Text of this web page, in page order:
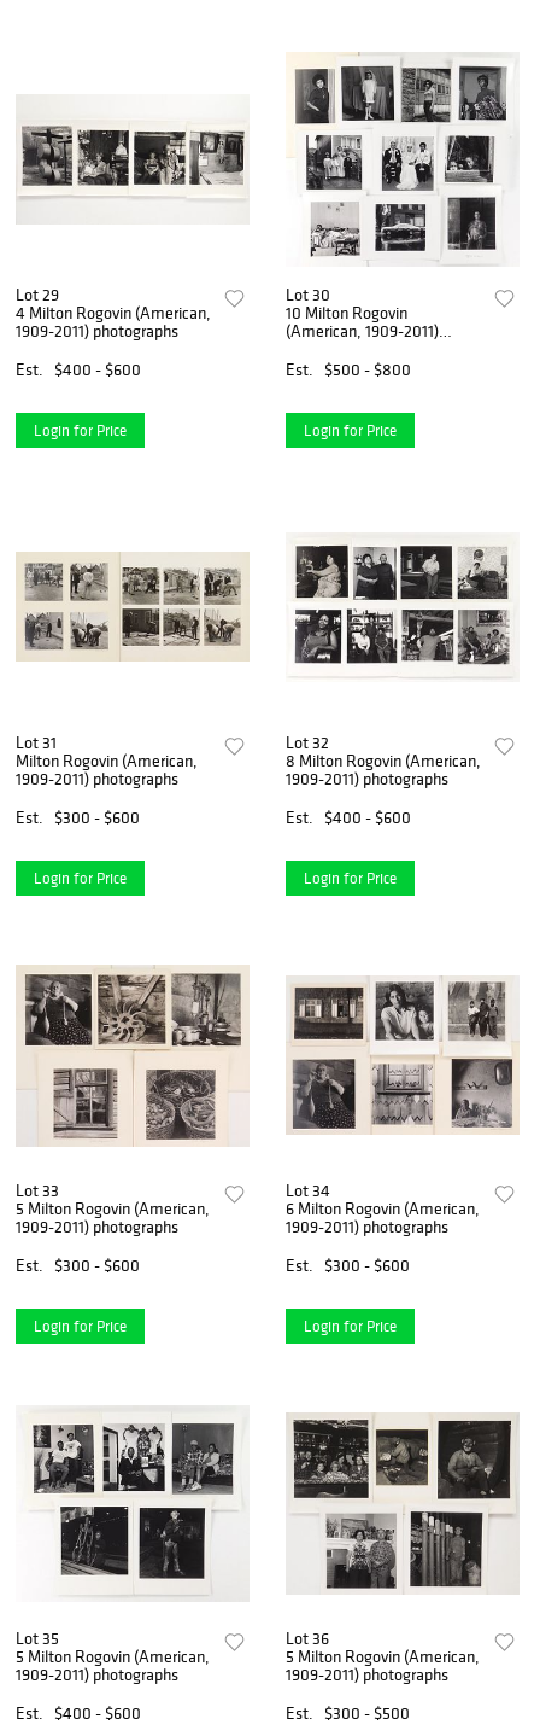
Lot 29
4 Milton Rogovin (American,
1909-2011) photographs
Est.
$400 - $600
Login for Price
Lot 30
10 Milton Rogovin
(American, 1909-2011)
Est.
$500 - $800
Login for Price
Lot 31
Milton Rogovin (American,
1909-2011) photographs
Est.
$300 - $600
Login for Price
Lot 32
8 Milton Rogovin (American,
1909-2011) photographs
Est.
$400 - $600
Login for Price
Lot 33
5 Milton Rogovin (American,
1909-2011) photographs
Est.
$300 - $600
Login for Price
Lot 34
6 Milton Rogovin (American,
1909-2011) photographs
Est.
$300 - $600
Login for Price
Lot 35
5 Milton Rogovin (American,
1909-2011) photographs
Est.
$400 - $600
Lot 36
5 Milton Rogovin (American,
1909-2011) photographs
Est.
$300 - $500